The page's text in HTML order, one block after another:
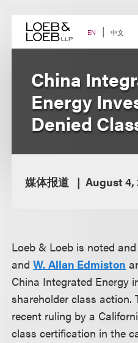
content EN 中文
China
Energy
Denied
媒体报道 August 4,
Loeb & Loeb is noted
andW. Allan Edmiston
China Integrated Energy
shareholder class action.
recent ruling by a
class certification in the